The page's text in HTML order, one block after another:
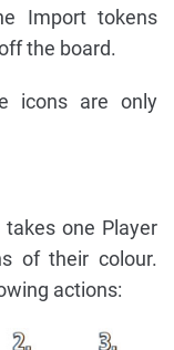
Import tokens
the board.
icons are only
one Player
of their colour.
actions: